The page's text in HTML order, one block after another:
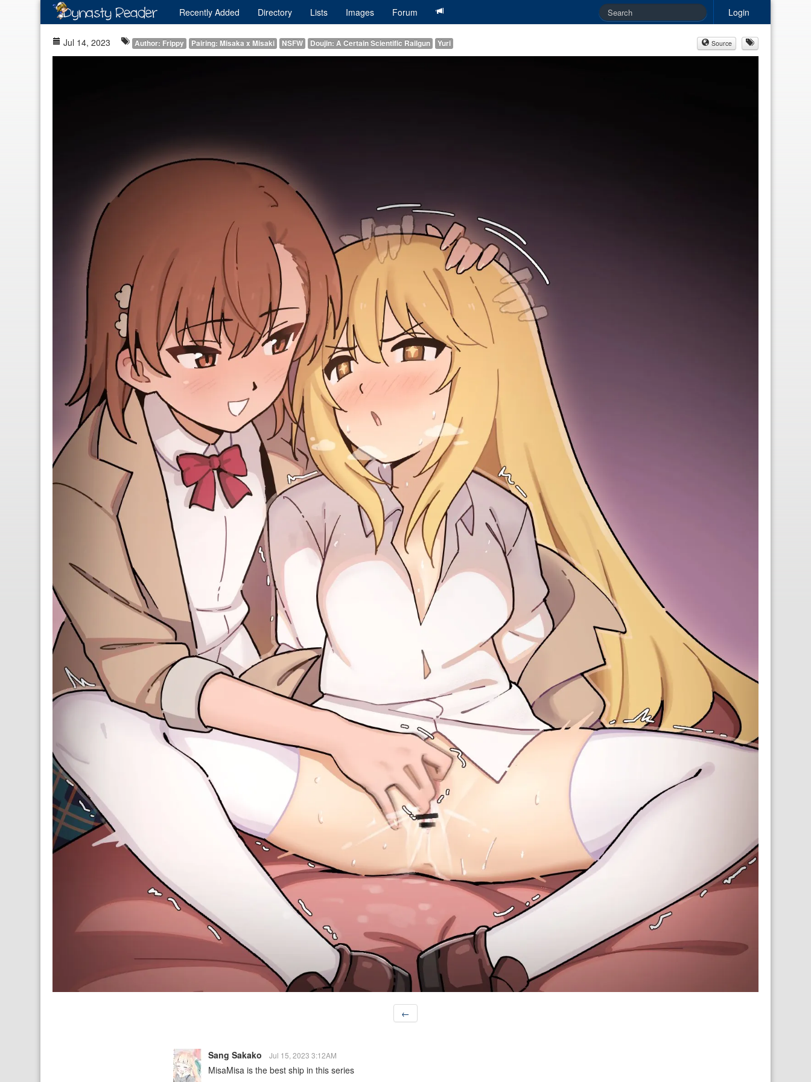
Login
Recently Added Directory Lists Images Forum
Jul 14, 2023 Author: Frippy Pairing: Misaka x Misaki NSFW Doujin: A Certain Scientific Railgun Yuri Source
←
Sang Sakako Jul 15, 2023 3:12AM
MisaMisa is the best ship in this series